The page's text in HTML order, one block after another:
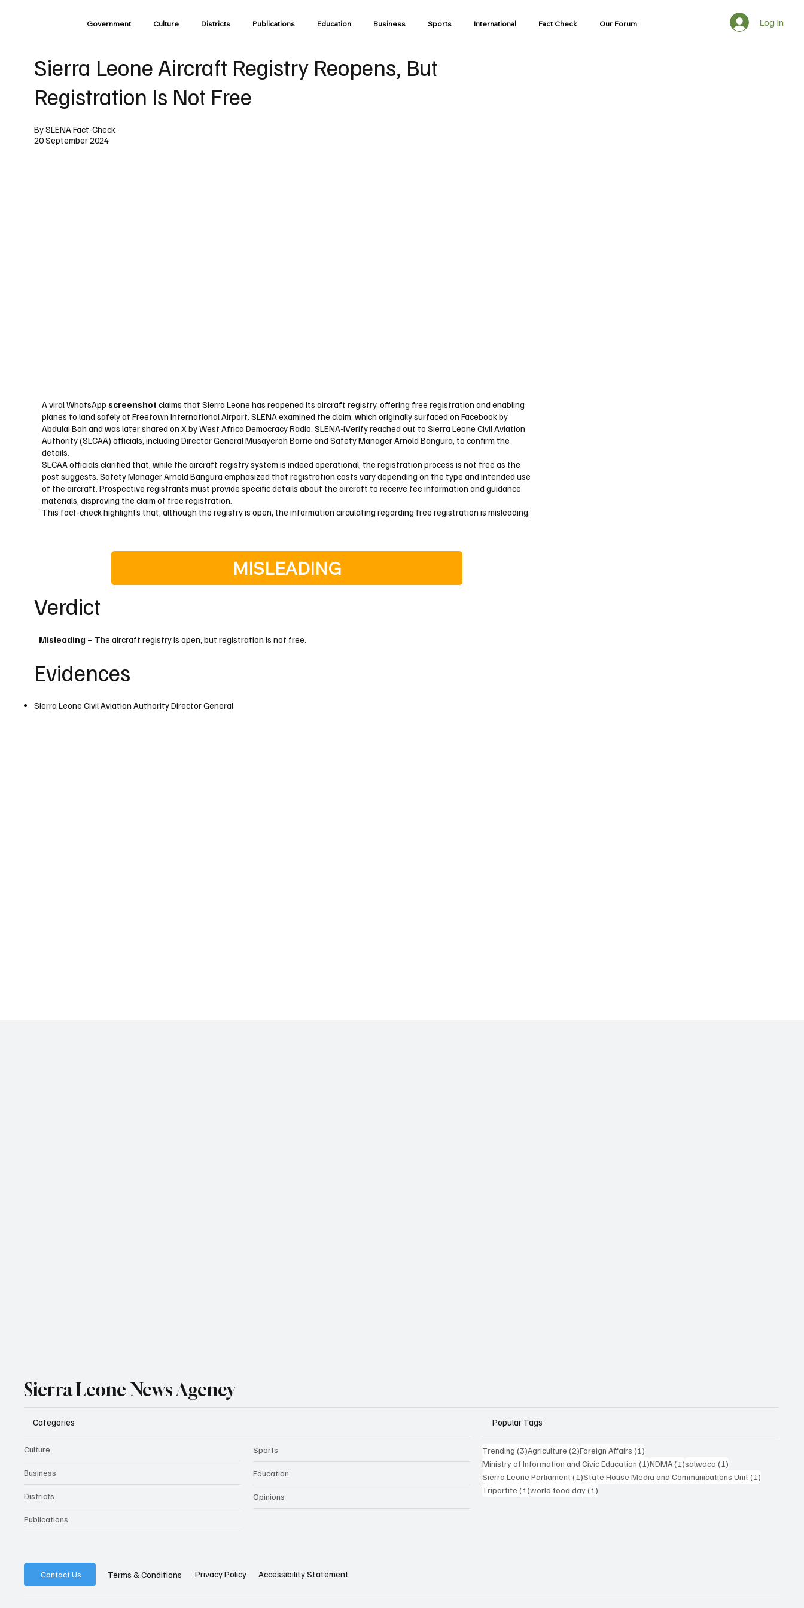
Government Culture Districts Publications Education Business Sports International Fact Check Our Forum Log In
Sierra Leone Aircraft Registry Reopens, But
Registration Is Not Free
By SLENA Fact-Check
20 September 2024
A viral WhatsApp screenshot claims that Sierra Leone has reopened its aircraft registry, offering free registration and enabling
planes to land safely at Freetown International Airport. SLENA examined the claim, which originally surfaced on Facebook by
Abdulai Bah and was later shared on X by West Africa Democracy Radio. SLENA-iVerify reached out to Sierra Leone Civil Aviation
Authority (SLCAA) officials, including Director General Musayeroh Barrie and Safety Manager Arnold Bangura, to confirm the
details.
SLCAA officials clarified that, while the aircraft registry system is indeed operational, the registration process is not free as the
post suggests. Safety Manager Arnold Bangura emphasized that registration costs vary depending on the type and intended use
of the aircraft. Prospective registrants must provide specific details about the aircraft to receive fee information and guidance
materials, disproving the claim of free registration.
This fact-check highlights that, although the registry is open, the information circulating regarding free registration is misleading.
MISLEADING
Verdict
Misleading – The aircraft registry is open, but registration is not free.
Evidences
Sierra Leone Civil Aviation Authority Director General
Sierra Leone News Agency
Categories
Culture
Business
Districts
Publications
Sports
Education
Opinions
Popular Tags
Trending (3)3 posts
Agriculture (2)2 posts
Foreign Affairs (1)
Ministry of Information and Civic Education (1)1 post
NDMA(1)1 post
salwaco (1)
Sierra Leone Parliament(1)1 post
State House Media and Communications Unit(1)
Tripartite (1)1 post
world food day(1)
Contact Us Terms & Conditions Privacy Policy Accessibility Statement